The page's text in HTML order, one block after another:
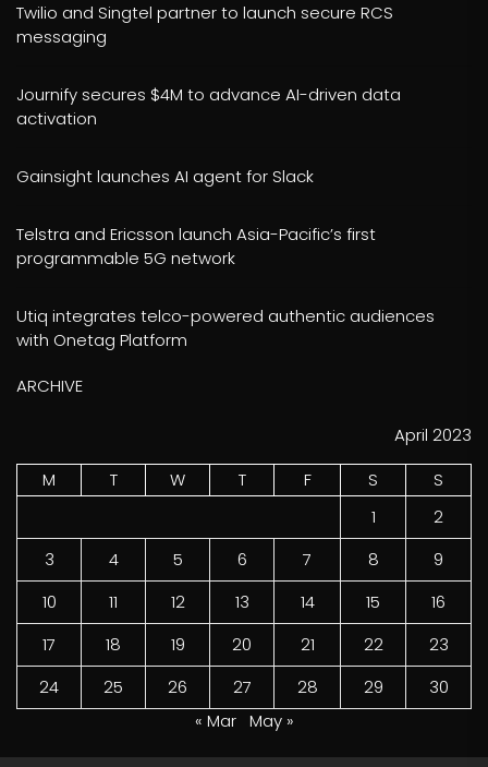
Twilio and Singtel partner to launch secure RCS
messaging
Journify secures $4M to advance AI-driven data
activation
Gainsight launches AI agent for Slack
Telstra and Ericsson launch Asia-Pacific’s first
programmable 5G network
Utiq integrates telco-powered authentic audiences
with Onetag Platform
ARCHIVE
April 2023
M
T W T F S
S
1
2
3
4 5 6 7 8
9
10
11 12 13 14 15
16
17
18 19 20 21 22
23
24
25 26 27 28 29
30
« Mar May »